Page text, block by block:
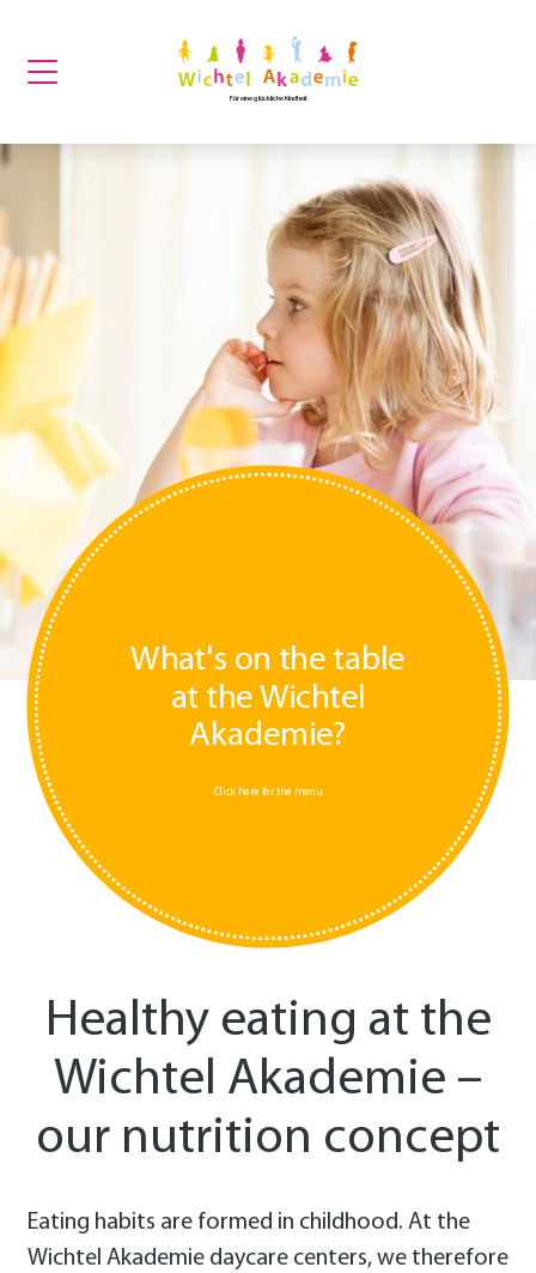
Für eine glückliche Kindheit
What's on the table
at the Wichtel
Akademie?
Click here for the menu
Healthy eating at the
Wichtel Akademie –
our nutrition concept
Eating habits are formed in childhood. At the
Wichtel Akademie daycare centers, we therefore